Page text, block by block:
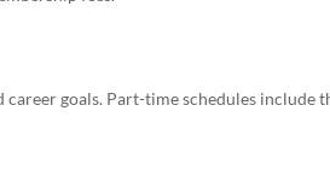
goals. Part-time schedules include